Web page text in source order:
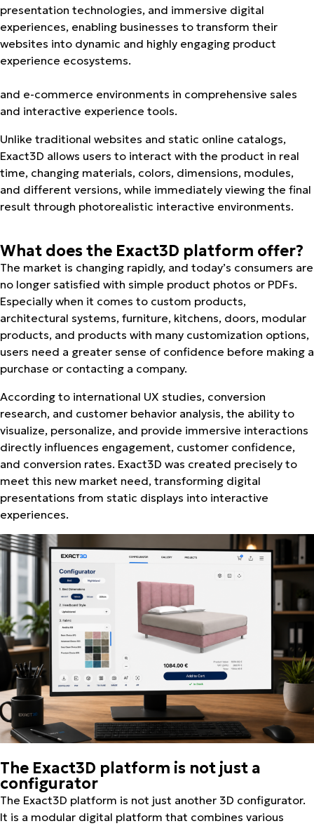
presentation technologies, and immersive digital
experiences, enabling businesses to transform their
websites into dynamic and highly engaging product
experience ecosystems.
and e-commerce environments in comprehensive sales
and interactive experience tools.
Unlike traditional websites and static online catalogs,
Exact3D allows users to interact with the product in real
time, changing materials, colors, dimensions, modules,
and different versions, while immediately viewing the final
result through photorealistic interactive environments.
What does the Exact3D platform offer?
The market is changing rapidly, and today’s consumers are
no longer satisfied with simple product photos or PDFs.
Especially when it comes to custom products,
architectural systems, furniture, kitchens, doors, modular
products, and products with many customization options,
users need a greater sense of confidence before making a
purchase or contacting a company.
According to international UX studies, conversion
research, and customer behavior analysis, the ability to
visualize, personalize, and provide immersive interactions
directly influences engagement, customer confidence,
and conversion rates. Exact3D was created precisely to
meet this new market need, transforming digital
presentations from static displays into interactive
experiences.
The Exact3D platform is not just a
configurator
The Exact3D platform is not just another 3D configurator.
It is a modular digital platform that combines various